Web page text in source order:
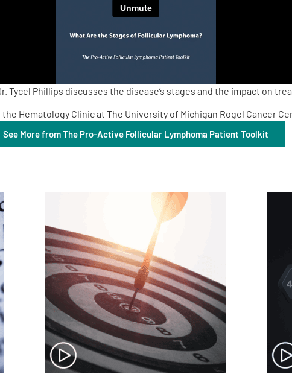
Tycel Phillips discusses the disease’s stages and the impact on
Hematology Clinic at The University of Michigan Rogel Cancer
See More from The Pro-Active Follicular Lymphoma Patient Toolkit